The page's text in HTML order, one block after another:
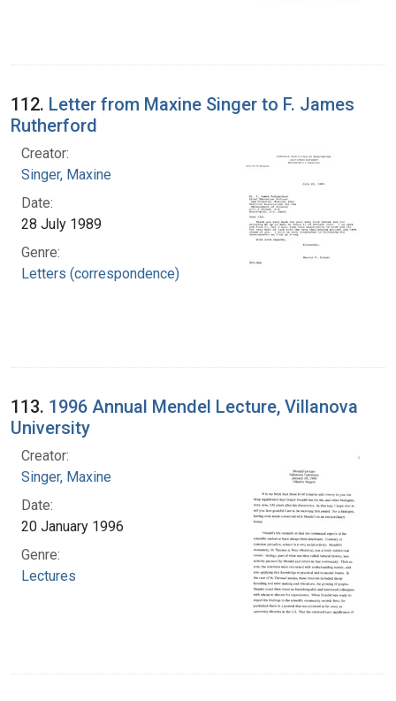
112. Letter from Maxine Singer to F. James
Rutherford
Creator:
Singer, Maxine
Date:
28 July 1989
Genre:
Letters (correspondence)
113. 1996 Annual Mendel Lecture, Villanova
University
Creator:
Singer, Maxine
Date:
20 January 1996
Genre:
Lectures